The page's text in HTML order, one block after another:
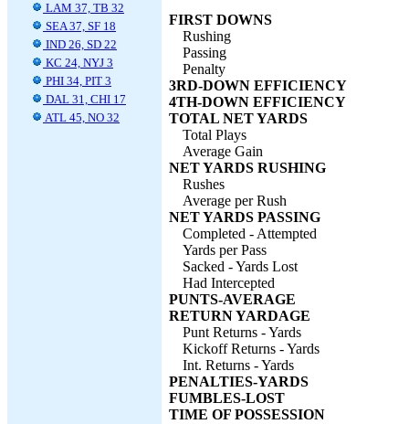
LAM 37, TB 32
SEA 37, SF 18
IND 26, SD 22
KC 24, NYJ 3
PHI 34, PIT 3
DAL 31, CHI 17
ATL 45, NO 32
FIRST DOWNS
Rushing
Passing
Penalty
3RD-DOWN EFFICIENCY
4TH-DOWN EFFICIENCY
TOTAL NET YARDS
Total Plays
Average Gain
NET YARDS RUSHING
Rushes
Average per Rush
NET YARDS PASSING
Completed - Attempted
Yards per Pass
Sacked - Yards Lost
Had Intercepted
PUNTS-AVERAGE
RETURN YARDAGE
Punt Returns - Yards
Kickoff Returns - Yards
Int. Returns - Yards
PENALTIES-YARDS
FUMBLES-LOST
TIME OF POSSESSION